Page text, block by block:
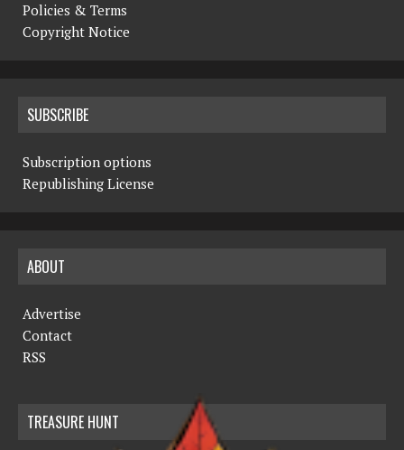
Policies & Terms
Copyright Notice
SUBSCRIBE
Subscription options
Republishing License
ABOUT
Advertise
Contact
RSS
TREASURE HUNT